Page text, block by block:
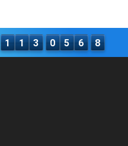
1 1 3 0 5 6 8